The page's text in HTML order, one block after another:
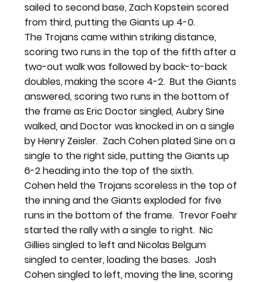
sailed to second base, Zach Kopstein scored
from third, putting the Giants up 4-0.
The Trojans came within striking distance,
scoring two runs in the top of the fifth after a
two-out walk was followed by back-to-back
doubles, making the score 4-2.  But the Giants
answered, scoring two runs in the bottom of
the frame as Eric Doctor singled, Aubry Sine
walked, and Doctor was knocked in on a single
by Henry Zeisler.  Zach Cohen plated Sine on a
single to the right side, putting the Giants up
6-2 heading into the top of the sixth.
Cohen held the Trojans scoreless in the top of
the inning and the Giants exploded for five
runs in the bottom of the frame.  Trevor Foehr
started the rally with a single to right.  Nic
Gillies singled to left and Nicolas Belgum
singled to center, loading the bases.  Josh
Cohen singled to left, moving the line, scoring